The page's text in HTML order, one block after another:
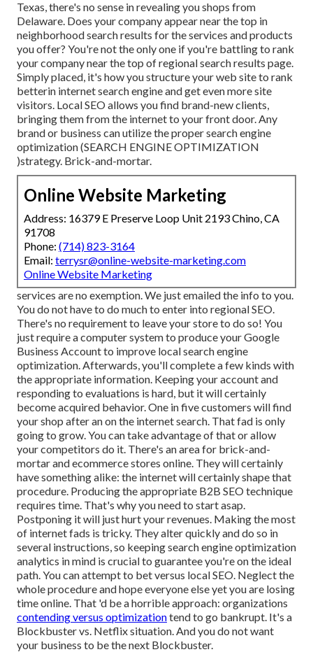
Texas, there's no sense in revealing you shops from
Delaware. Does your company appear near the top in
neighborhood search results for the services and products
you offer? You're not the only one if you're battling to rank
your company near the top of regional search results page.
Simply placed, it's how you structure your web site to rank
betterin internet search engine and get even more site
visitors. Local SEO allows you find brand-new clients,
bringing them from the internet to your front door. Any
brand or business can utilize the proper search engine
optimization (SEARCH ENGINE OPTIMIZATION
)strategy. Brick-and-mortar.
Online Website Marketing
Address: 16379 E Preserve Loop Unit 2193 Chino, CA
91708
Phone: (714) 823-3164
Email: terrysr@online-website-marketing.com
Online Website Marketing
services are no exemption. We just emailed the info to you.
You do not have to do much to enter into regional SEO.
There's no requirement to leave your store to do so! You
just require a computer system to produce your Google
Business Account to improve local search engine
optimization. Afterwards, you'll complete a few kinds with
the appropriate information. Keeping your account and
responding to evaluations is hard, but it will certainly
become acquired behavior. One in five customers will find
your shop after an on the internet search. That fad is only
going to grow. You can take advantage of that or allow
your competitors do it. There's an area for brick-and-
mortar and ecommerce stores online. They will certainly
have something alike: the internet will certainly shape that
procedure. Producing the appropriate B2B SEO technique
requires time. That's why you need to start asap.
Postponing it will just hurt your revenues. Making the most
of internet fads is tricky. They alter quickly and do so in
several instructions, so keeping search engine optimization
analytics in mind is crucial to guarantee you're on the ideal
path. You can attempt to bet versus local SEO. Neglect the
whole procedure and hope everyone else yet you are losing
time online. That 'd be a horrible approach: organizations
contending versus optimizationtend to go bankrupt. It's a
Blockbuster vs. Netflix situation. And you do not want
your business to be the next Blockbuster.